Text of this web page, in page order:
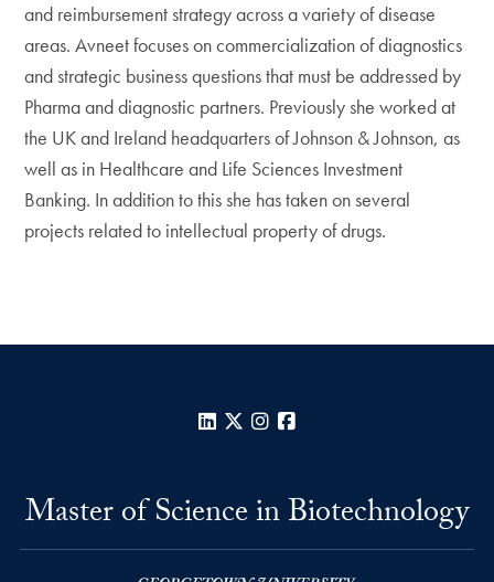
and reimbursement strategy across a variety of disease
areas. Avneet focuses on commercialization of diagnostics
and strategic business questions that must be addressed by
Pharma and diagnostic partners. Previously she worked at
the UK and Ireland headquarters of Johnson & Johnson, as
well as in Healthcare and Life Sciences Investment
Banking. In addition to this she has taken on several
projects related to intellectual property of drugs.
LinkedIn
X Instagram
Master of Science in Biotechnology